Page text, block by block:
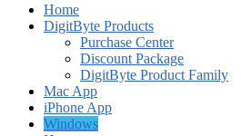
Home
DigitByte Products
Purchase Center
Discount Package
DigitByte Product Family
Mac App
iPhone App
Windows